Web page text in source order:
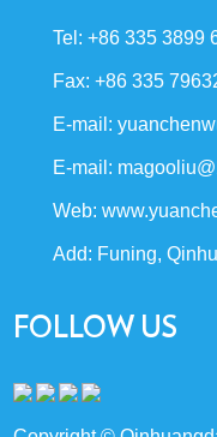
Tel: +86 335 3899
Fax: +86 335
E-mail:
E-mail:
Web:
Add: Funing,
FOLLOW US